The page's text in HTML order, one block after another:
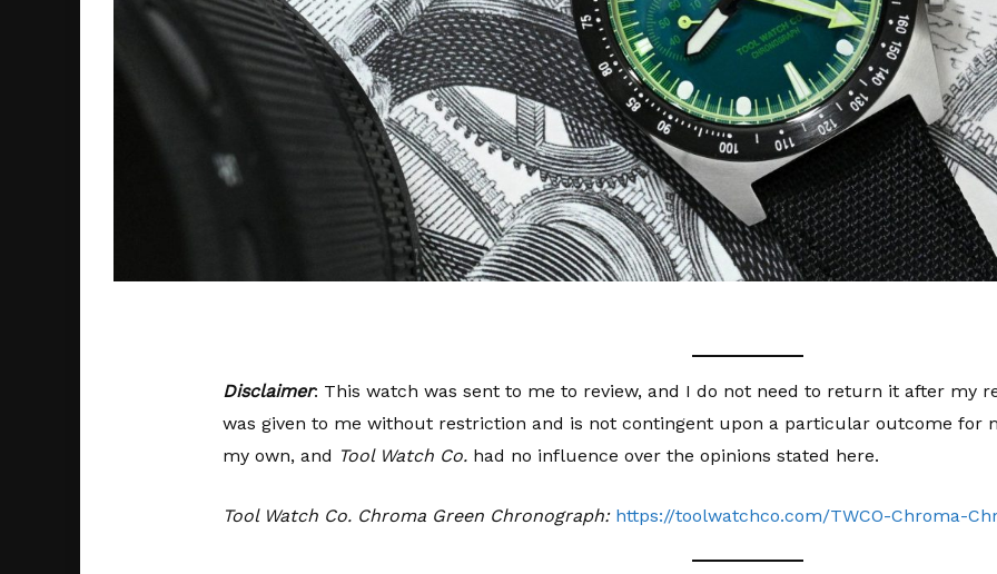
Disclaimer: This watch was sent to me to review, and I do not need to return it after my
was given to me without restriction and is not contingent upon a particular outcome for
my own, and Tool Watch Co.had no influence over the opinions stated here.
Tool Watch Co. Chroma Green Chronograph: https://toolwatchco.com/TWCO-Chroma-